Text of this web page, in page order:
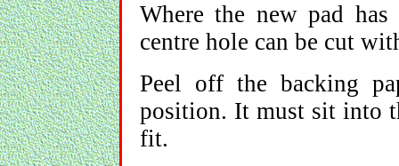
Where the new pad
centre hole can be cut
Peel off the backing
position. It must sit into
fit.